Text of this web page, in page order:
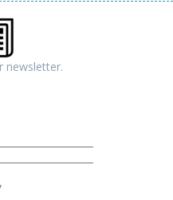
newsletter.